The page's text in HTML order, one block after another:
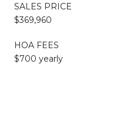
SALES PRICE
$369,960
HOA FEES
$700 yearly